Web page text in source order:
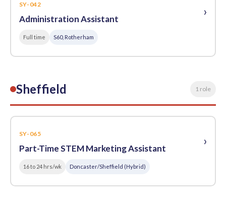
SY-042
Administration Assistant
›
Full time S60, Rotherham
Sheffield 1 role
SY-065
Part-Time STEM Marketing Assistant
›
16 to 24 hrs/wk Doncaster/Sheffield (Hybrid)